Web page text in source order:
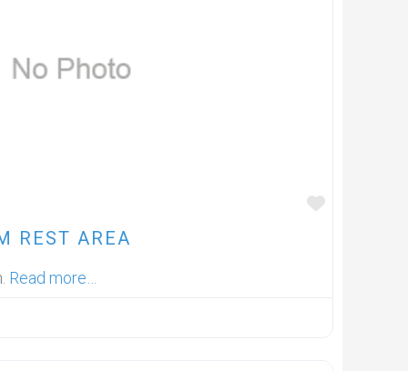
REST AREA
Read more…